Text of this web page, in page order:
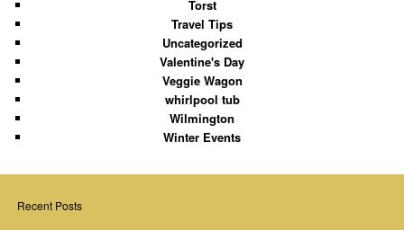
Torst
Travel Tips
Uncategorized
Valentine's Day
Veggie Wagon
whirlpool tub
Wilmington
Winter Events
Recent Posts